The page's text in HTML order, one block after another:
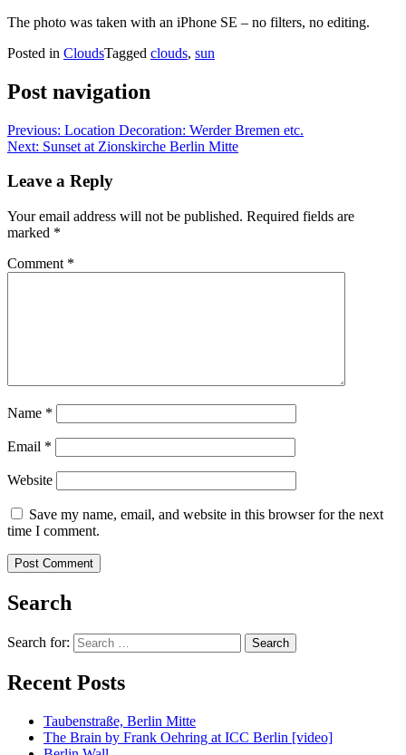
The photo was taken with an iPhone SE – no filters, no editing.
Posted in CloudsTagged clouds, sun
Post navigation
Previous: Location Decoration: Werder Bremen etc.
Next: Sunset at Zionskirche Berlin Mitte
Leave a Reply
Your email address will not be published. Required fields are
marked *
Comment *
Name *
Email *
Website
Save my name, email, and website in this browser for the next
time I comment.
Search
Search for:
Recent Posts
Taubenstraße, Berlin Mitte
The Brain by Frank Oehring at ICC Berlin [video]